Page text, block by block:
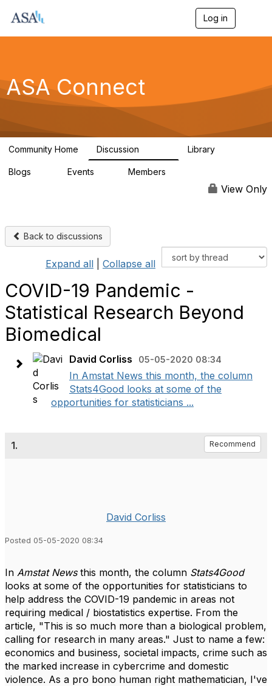
Log in
g
a
ASA Connect
Community Home Discussion Library
Blogs Events Members
View Only
Back to discussions
Expand all Collapse all
COVID-19 Pandemic -
Statistical Research Beyond
Biomedical
David Corliss 05-05-2020 08:34
In Amstat News this month, the column
Stats4Good looks at some of the
opportunities for statisticians ...
1. Recommend
David Corliss
Posted 05-05-2020 08:34
In Amstat Newsthis month, the column Stats4Good
looks at some of the opportunities for statisticians to
help address the COVID-19 pandemic in areas not
requiring medical / biostatistics expertise. From the
article, "This is so much more than a biological problem,
calling for research in many areas." Just to name a few:
economics and business, societal impacts, crime such as
the marked increase in cybercrime and domestic
violence. As a pro bono human right mathematician, I've